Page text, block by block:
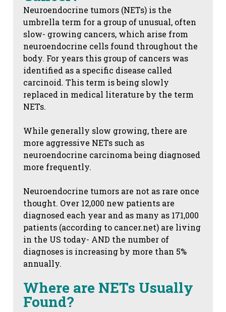
Neuroendocrine tumors (NETs) is the
umbrella term for a group of unusual, often
slow- growing cancers, which arise from
neuroendocrine cells found throughout the
body. For years this group of cancers was
identified as a specific disease called
carcinoid. This term is being slowly
replaced in medical literature by the term
NETs.
While generally slow growing, there are
more aggressive NETs such as
neuroendocrine carcinoma being diagnosed
more frequently.
Neuroendocrine tumors are not as rare once
thought. Over 12,000 new patients are
diagnosed each year and as many as 171,000
patients (according to cancer.net) are living
in the US today- AND the number of
diagnoses is increasing by more than 5%
annually.
Where are NETs Usually
Found?